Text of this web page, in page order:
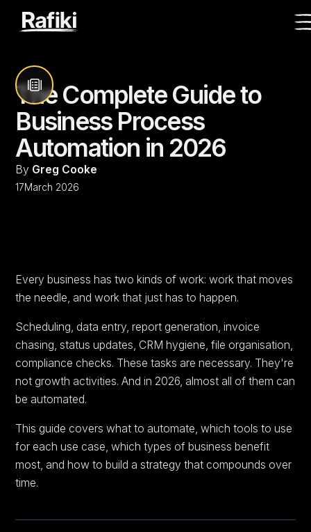
The Complete Guide to
Business Process
Automation in 2026
By Greg Cooke
17March 2026
Every business has two kinds of work: work that moves
the needle, and work that just has to happen.
Scheduling, data entry, report generation, invoice
chasing, status updates, CRM hygiene, file organisation,
compliance checks. These tasks are necessary. They're
not growth activities. And in 2026, almost all of them can
be automated.
This guide covers what to automate, which tools to use
for each use case, which types of business benefit
most, and how to build a strategy that compounds over
time.